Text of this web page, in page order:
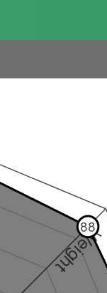
Weight
88